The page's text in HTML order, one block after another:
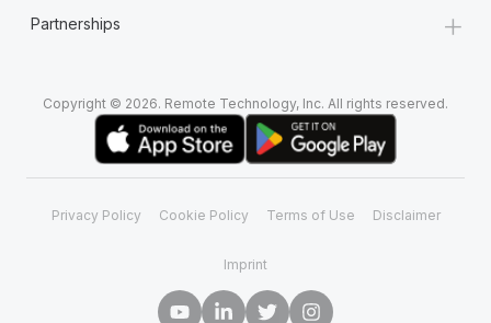
Partnerships +
Copyright © 2026. Remote Technology, Inc. All rights reserved.
Privacy Policy Cookie Policy Terms of Use Disclaimer
Imprint